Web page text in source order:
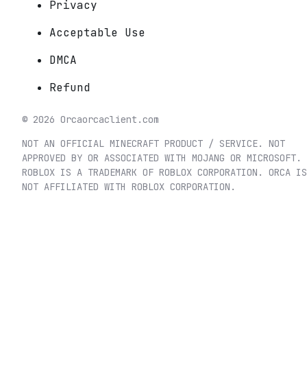
Privacy
Acceptable Use
DMCA
Refund
© 2026 Orcaorcaclient.com
NOT AN OFFICIAL MINECRAFT PRODUCT / SERVICE. NOT
APPROVED BY OR ASSOCIATED WITH MOJANG OR MICROSOFT.
ROBLOX IS A TRADEMARK OF ROBLOX CORPORATION. ORCA IS
NOT AFFILIATED WITH ROBLOX CORPORATION.